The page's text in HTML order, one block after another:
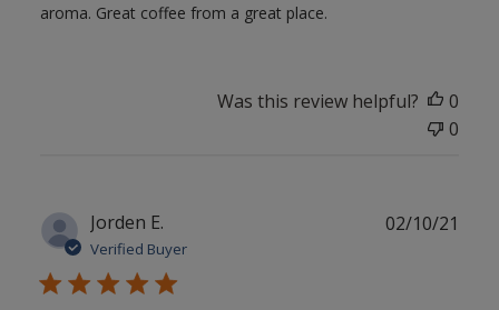
aroma. Great coffee from a great place.
Was this review helpful?
0
0
Jorden E.
Verified Buyer
02/10/21